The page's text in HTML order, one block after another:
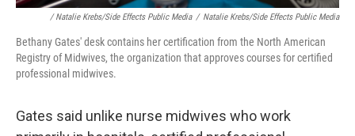
/ Natalie Krebs/Side Effects Public Media / Natalie Krebs/Side Effects Public Media
Bethany Gates' desk contains her certification from the North American
Registry of Midwives, the organization that approves courses for certified
professional midwives.
Gates said unlike nurse midwives who work